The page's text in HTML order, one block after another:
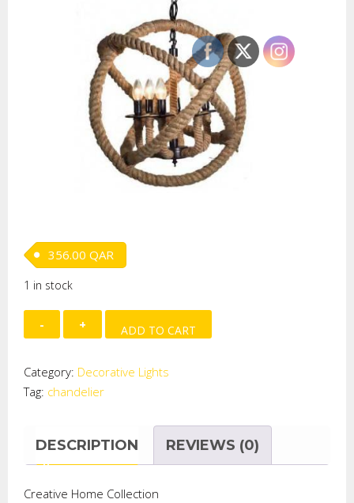
356.00 QAR
1 in stock
GLOBE
SHAPE
CORD
CHANDELIER
ADD TO CART
Category: Decorative Lights
Tag: chandelier
DESCRIPTION REVIEWS (0)
Creative Home Collection